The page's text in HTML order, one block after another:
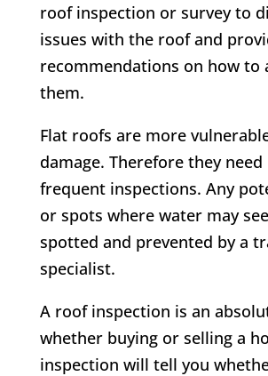
roof inspection or survey to
issues with the roof and
recommendations on how to
them.
Flat roofs are more
damage. Therefore they
frequent inspections. Any
or spots where water may
spotted and prevented by a
specialist.
A roof inspection is an
whether buying or selling a
inspection will tell you